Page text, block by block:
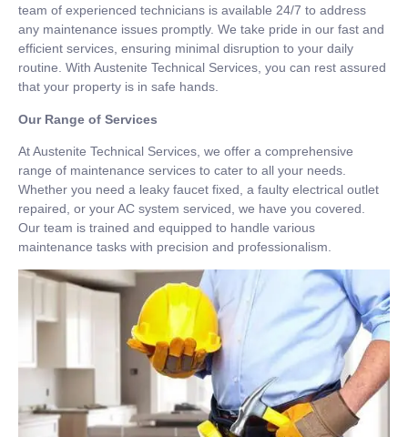
team of experienced technicians is available 24/7 to address
any maintenance issues promptly. We take pride in our fast and
efficient services, ensuring minimal disruption to your daily
routine. With Austenite Technical Services, you can rest assured
that your property is in safe hands.
Our Range of Services
At Austenite Technical Services, we offer a comprehensive
range of maintenance services to cater to all your needs.
Whether you need a leaky faucet fixed, a faulty electrical outlet
repaired, or your AC system serviced, we have you covered.
Our team is trained and equipped to handle various
maintenance tasks with precision and professionalism.